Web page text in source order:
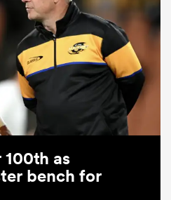
as
bench for